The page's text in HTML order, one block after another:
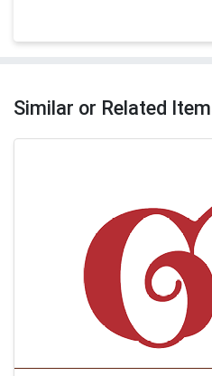
Similar or Related